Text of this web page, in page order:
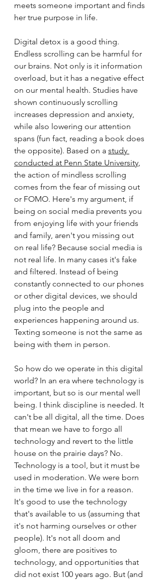
meets someone important and finds
her true purpose in life.
Digital detox is a good thing.
Endless scrolling can be harmful for
our brains. Not only is it information
overload, but it has a negative effect
on our mental health. Studies have
shown continuously scrolling
increases depression and anxiety,
while also lowering our attention
spans (fun fact, reading a book does
the opposite). Based on a study
conducted at Penn State University,
the action of mindless scrolling
comes from the fear of missing out
or FOMO. Here's my argument, if
being on social media prevents you
from enjoying life with your friends
and family, aren't you missing out
on real life? Because social media is
not real life. In many cases it's fake
and filtered. Instead of being
constantly connected to our phones
or other digital devices, we should
plug into the people and
experiences happening around us.
Texting someone is not the same as
being with them in person.
So how do we operate in this digital
world? In an era where technology is
important, but so is our mental well
being. I think discipline is needed. It
can't be all digital, all the time. Does
that mean we have to forgo all
technology and revert to the little
house on the prairie days? No.
Technology is a tool, but it must be
used in moderation. We were born
in the time we live in for a reason.
It's good to use the technology
that's available to us (assuming that
it's not harming ourselves or other
people). It's not all doom and
gloom, there are positives to
technology, and opportunities that
did not exist 100 years ago. But (and